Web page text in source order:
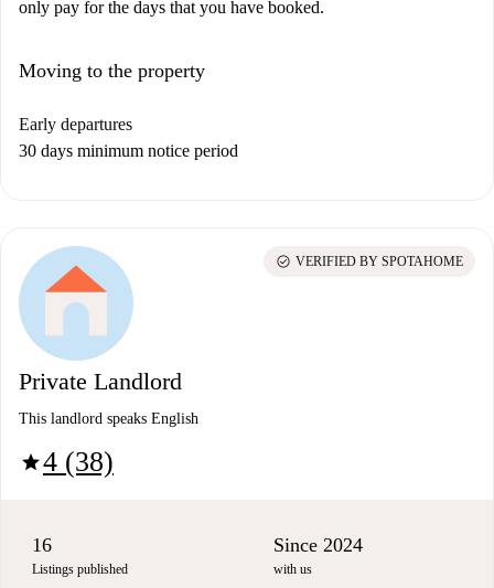
only pay for the days that you have booked.
Moving to the property
Early departures
30 days minimum notice period
Private Landlord
This landlord speaks English
star4 (38)
check_circle VERIFIED BY SPOTAHOME
16
Listings published
Since 2024
with us